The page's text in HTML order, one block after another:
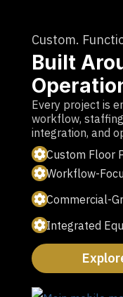
Custom.
Built
Every project is
workflow,
integration, and
Custom Floor
Workflow-
Commercial-
Integrated